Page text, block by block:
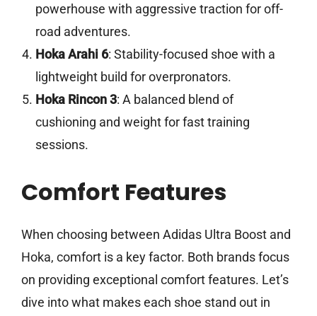
powerhouse with aggressive traction for off-
road adventures.
Hoka Arahi 6: Stability-focused shoe with a
lightweight build for overpronators.
Hoka Rincon 3: A balanced blend of
cushioning and weight for fast training
sessions.
Comfort Features
When choosing between Adidas Ultra Boost and
Hoka, comfort is a key factor. Both brands focus
on providing exceptional comfort features. Let’s
dive into what makes each shoe stand out in